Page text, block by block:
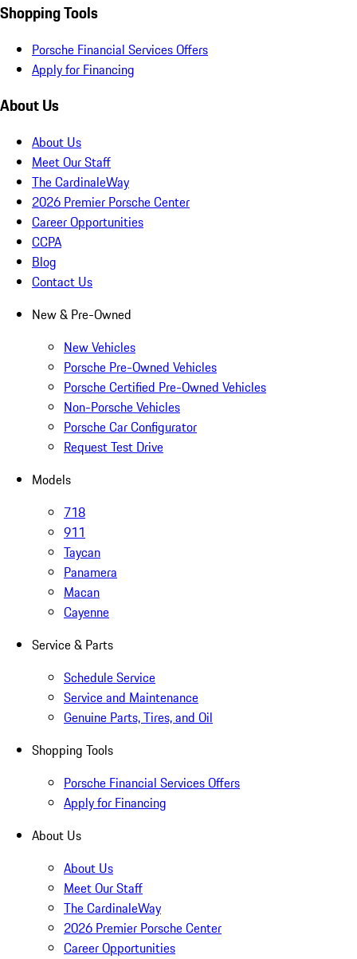
Shopping Tools
Porsche Financial Services Offers
Apply for Financing
About Us
About Us
Meet Our Staff
The CardinaleWay
2026 Premier Porsche Center
Career Opportunities
CCPA
Blog
Contact Us
New & Pre-Owned
New Vehicles
Porsche Pre-Owned Vehicles
Porsche Certified Pre-Owned Vehicles
Non-Porsche Vehicles
Porsche Car Configurator
Request Test Drive
Models
718
911
Taycan
Panamera
Macan
Cayenne
Service & Parts
Schedule Service
Service and Maintenance
Genuine Parts, Tires, and Oil
Shopping Tools
Porsche Financial Services Offers
Apply for Financing
About Us
About Us
Meet Our Staff
The CardinaleWay
2026 Premier Porsche Center
Career Opportunities